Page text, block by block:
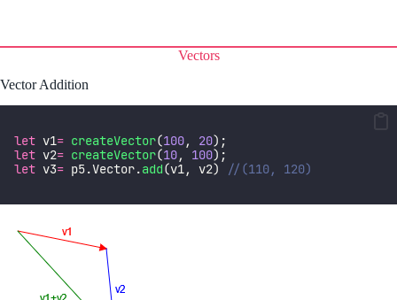
Vectors
Vector Addition
let v1= createVector(100, 20);
let v2= createVector(10, 100);
let v3= p5.Vector.add(v1, v2) //(110, 120)